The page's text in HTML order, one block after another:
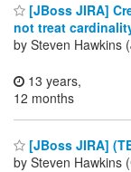
[JBoss JIRA]
not treat
by Steven Hawkins
13 years,
12 months
[JBoss JIRA]
by Steven Hawkins